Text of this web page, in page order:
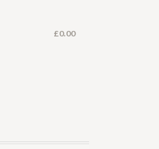
£0.00